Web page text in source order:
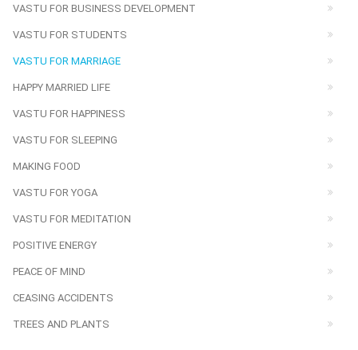
VASTU FOR BUSINESS DEVELOPMENT
VASTU FOR STUDENTS
VASTU FOR MARRIAGE
HAPPY MARRIED LIFE
VASTU FOR HAPPINESS
VASTU FOR SLEEPING
MAKING FOOD
VASTU FOR YOGA
VASTU FOR MEDITATION
POSITIVE ENERGY
PEACE OF MIND
CEASING ACCIDENTS
TREES AND PLANTS